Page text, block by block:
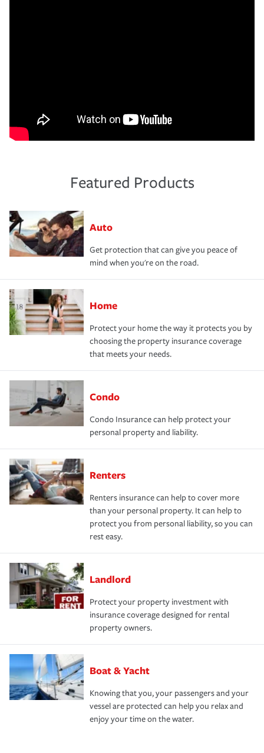
Featured Products
Auto
Get protection that can give you peace of
mind when you're on the road.
Home
Protect your home the way it protects you by
choosing the property insurance coverage
that meets your needs.
Condo
Condo Insurance can help protect your
personal property and liability.
Renters
Renters insurance can help to cover more
than your personal property. It can help to
protect you from personal liability, so you can
rest easy.
Landlord
Protect your property investment with
insurance coverage designed for rental
property owners.
Boat & Yacht
Knowing that you, your passengers and your
vessel are protected can help you relax and
enjoy your time on the water.